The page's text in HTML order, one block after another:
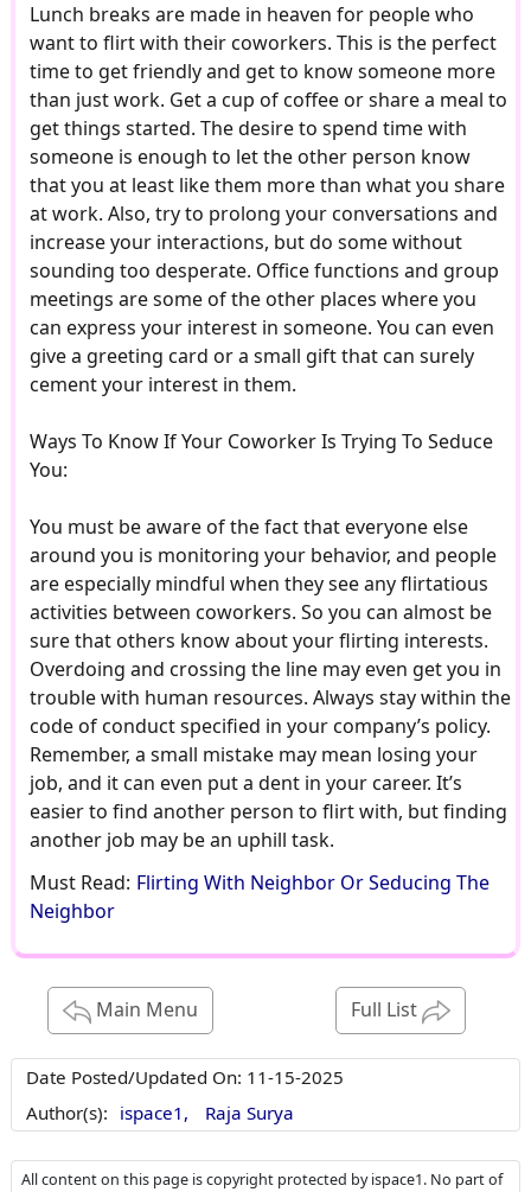
Lunch breaks are made in heaven for people who
want to flirt with their coworkers. This is the perfect
time to get friendly and get to know someone more
than just work. Get a cup of coffee or share a meal to
get things started. The desire to spend time with
someone is enough to let the other person know
that you at least like them more than what you share
at work. Also, try to prolong your conversations and
increase your interactions, but do some without
sounding too desperate. Office functions and group
meetings are some of the other places where you
can express your interest in someone. You can even
give a greeting card or a small gift that can surely
cement your interest in them.
Ways To Know If Your Coworker Is Trying To Seduce
You:
You must be aware of the fact that everyone else
around you is monitoring your behavior, and people
are especially mindful when they see any flirtatious
activities between coworkers. So you can almost be
sure that others know about your flirting interests.
Overdoing and crossing the line may even get you in
trouble with human resources. Always stay within the
code of conduct specified in your company’s policy.
Remember, a small mistake may mean losing your
job, and it can even put a dent in your career. It’s
easier to find another person to flirt with, but finding
another job may be an uphill task.
Must Read: Flirting With Neighbor Or Seducing The
Neighbor
Main Menu Full List
Date Posted/Updated On: 11-15-2025
Author(s): ispace1, Raja Surya
All content on this page is copyright protected by ispace1. No part of